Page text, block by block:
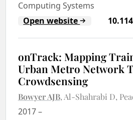
Computing Systems
Open website
onTrack: Mapping
Urban Metro Network
Crowdsensing
Bowyer AJB Al-Shahrabi D
2017–